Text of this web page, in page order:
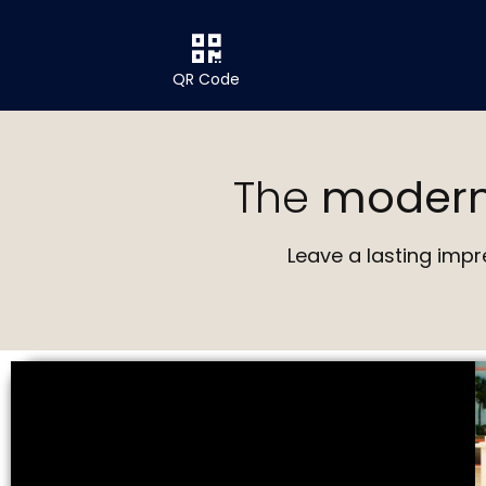
QR Code
The
Leave a lasting